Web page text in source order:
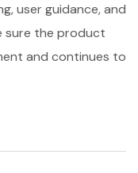
user guidance, and
sure the product
and continues to